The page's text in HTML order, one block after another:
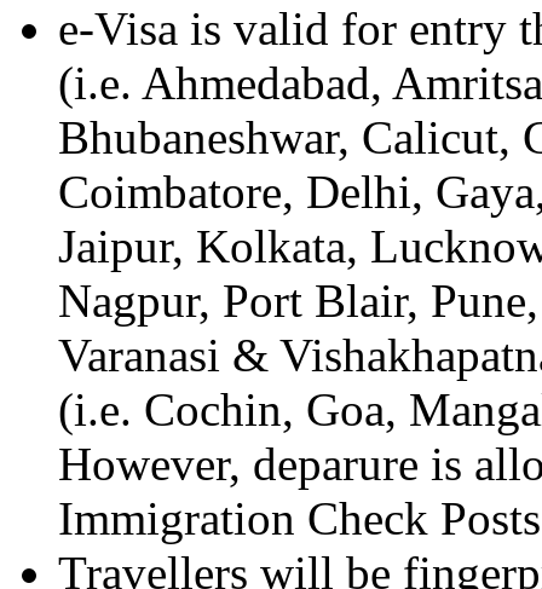
e-Visa is valid for entry
(i.e. Ahmedabad,
Bhubaneshwar, Calicut,
Coimbatore, Delhi,
Jaipur, Kolkata,
Nagpur, Port Blair,
Varanasi &
(i.e. Cochin, Goa,
However, deparure is
Immigration Check
Travellers will be